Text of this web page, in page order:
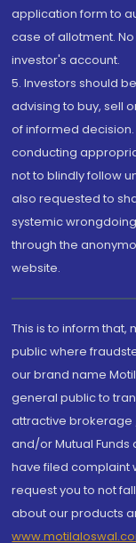
application form to
case of allotment.
investor's account.
5. Investors should
advising to buy, sell
of informed
conducting
not to blindly follow
also requested to
systemic
through the
website.
This is to inform
public where
our brand name
general public to
attractive brokerage
and/or Mutual
have filed complaint
request you to not
about our products